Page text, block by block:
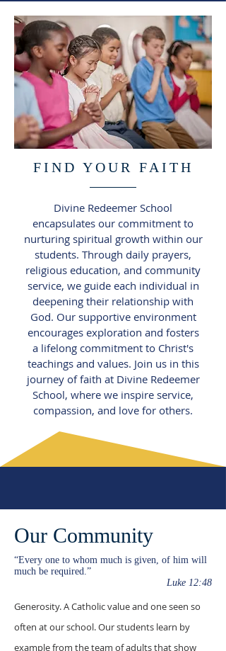
FIND YOUR FAITH
Divine Redeemer School
encapsulates our commitment to
nurturing spiritual growth within our
students. Through daily prayers,
religious education, and community
service, we guide each individual in
deepening their relationship with
God. Our supportive environment
encourages exploration and fosters
a lifelong commitment to Christ's
teachings and values. Join us in this
journey of faith at Divine Redeemer
School, where we inspire service,
compassion, and love for others.
Our Community
“Every one to whom much is given, of him will
much be required.”
Luke 12:48
Generosity. A Catholic value and one seen so
often at our school. Our students learn by
example from the team of adults that show